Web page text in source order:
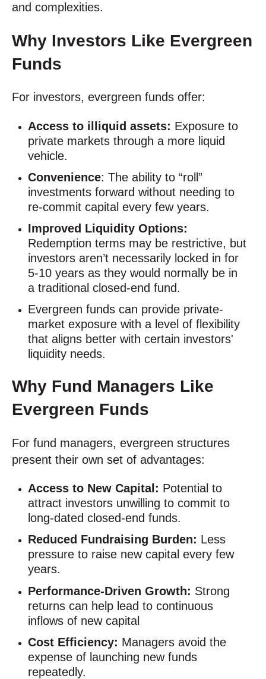
and complexities.
Why Investors Like Evergreen
Funds
For investors, evergreen funds offer:
Access to illiquid assets: Exposure to
private markets through a more liquid
vehicle.
Convenience: The ability to “roll”
investments forward without needing to
re-commit capital every few years.
Improved Liquidity Options:
Redemption terms may be restrictive, but
investors aren’t necessarily locked in for
5-10 years as they would normally be in
a traditional closed-end fund.
Evergreen funds can provide private-
market exposure with a level of flexibility
that aligns better with certain investors'
liquidity needs.
Why Fund Managers Like
Evergreen Funds
For fund managers, evergreen structures
present their own set of advantages:
Access to New Capital: Potential to
attract investors unwilling to commit to
long-dated closed-end funds.
Reduced Fundraising Burden: Less
pressure to raise new capital every few
years.
Performance-Driven Growth: Strong
returns can help lead to continuous
inflows of new capital
Cost Efficiency: Managers avoid the
expense of launching new funds
repeatedly.